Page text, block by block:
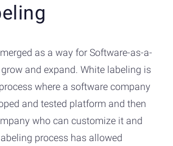
as a way for Software-as-a-
and expand. White labeling is
where a software company
and tested platform and then
who can customize it and
process has allowed